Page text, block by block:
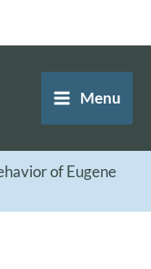
Menu
of Eugene